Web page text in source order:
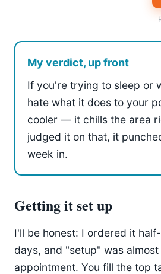
My verdict, up front
If you're trying to sleep or
hate what it does to your
cooler — it chills the area
judged it on that, it
week in.
Getting it set up
I'll be honest: I ordered it
days, and "setup" was
appointment. You fill the top